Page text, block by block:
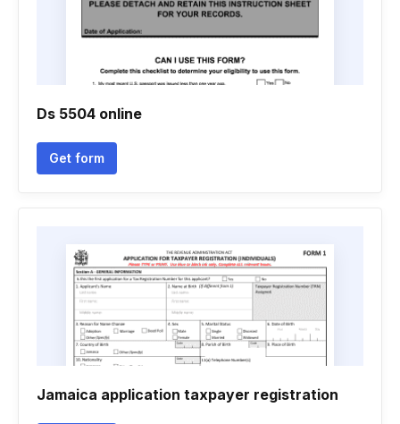
Ds 5504 online
Get form
Jamaica application taxpayer registration